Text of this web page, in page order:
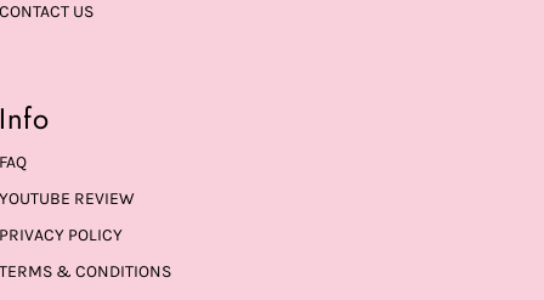
CONTACT US
Info
FAQ
YOUTUBE REVIEW
PRIVACY POLICY
TERMS & CONDITIONS